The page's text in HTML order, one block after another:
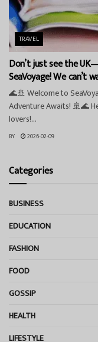
TRAVEL
Don’t just see the
SeaVoyage! We can’t
🌊🚢 Welcome to
Adventure Awaits! 🚢🌊
lovers!...
BY 2026-02-09
Categories
BUSINESS
EDUCATION
FASHION
FOOD
GOSSIP
HEALTH
LIFESTYLE